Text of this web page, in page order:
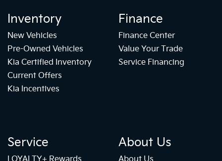
Inventory
New Vehicles
Pre-Owned Vehicles
Kia Certified Inventory
Current Offers
Kia Incentives
Finance
Finance Center
Value Your Trade
Service Financing
Service About Us